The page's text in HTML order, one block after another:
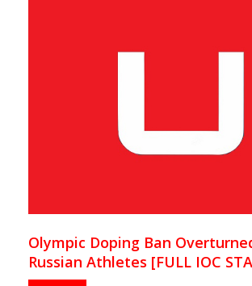
Olympic Doping Ban
Russian Athletes [FULL IOC